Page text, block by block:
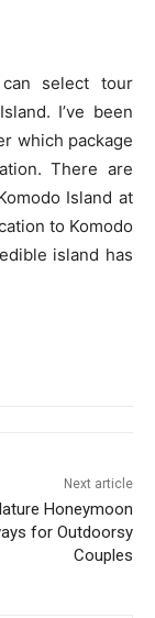
can select tour
I’ve been
which package
There are
Island at
to Komodo
island has
Next article
Honeymoon
for Outdoorsy
Couples